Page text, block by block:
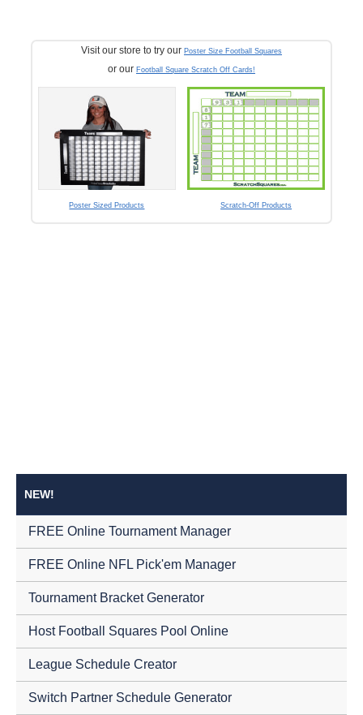
Visit our store to try our Poster Size Football Squares
or our Football Square Scratch Off Cards!
Poster Sized Products Scratch-Off Products
NEW!
FREE Online Tournament Manager
FREE Online NFL Pick'em Manager
Tournament Bracket Generator
Host Football Squares Pool Online
League Schedule Creator
Switch Partner Schedule Generator